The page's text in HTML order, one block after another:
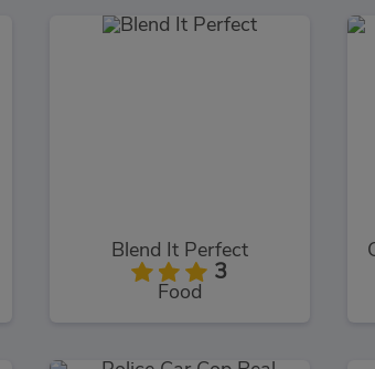
Blend It Perfect
3
Food